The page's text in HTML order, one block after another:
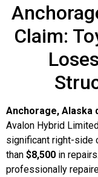
Claim:
Anchorage, Alaska
Avalon Hybrid
significant right-side
than $8,500 in
professionally